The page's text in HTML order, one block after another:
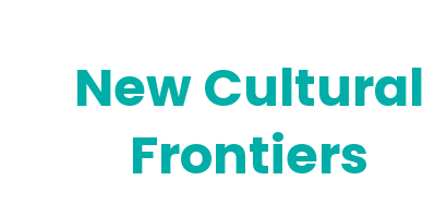
New Cultural
Frontiers